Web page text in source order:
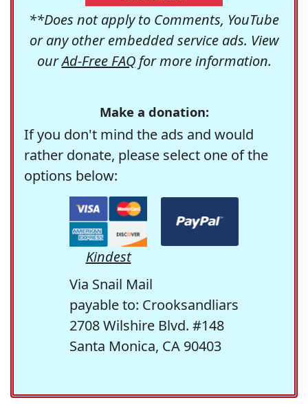
**Does not apply to Comments, YouTube
or any other embedded service ads. View
ourAd-Free FAQfor more information.
Make a donation:
If you don't mind the ads and would
rather donate, please select one of the
options below:
Kindest
Via Snail Mail
payable to: Crooksandliars
2708 Wilshire Blvd. #148
Santa Monica, CA 90403